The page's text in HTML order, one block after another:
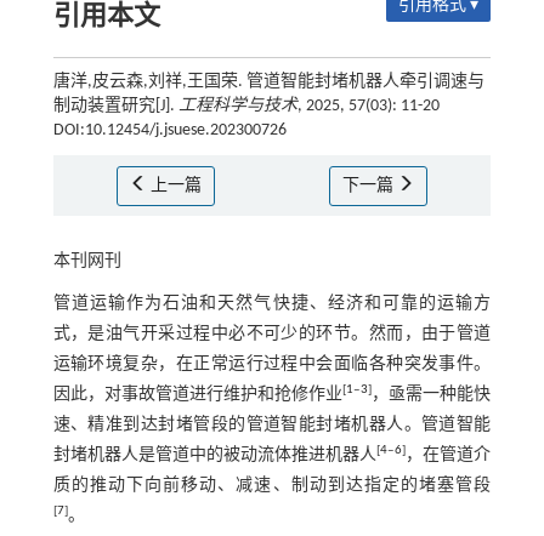
引用本文 引用格式 ▾
唐洋,皮云森,刘祥,王国荣. 管道智能封堵机器人牵引调速与
制动装置研究[J]. 工程科学与技术, 2025, 57(03): 11-20
DOI:10.12454/j.jsuese.202300726
上一篇 下一篇
本刊网刊
管道运输作为石油和天然气快捷、经济和可靠的运输方
式，是油气开采过程中必不可少的环节。然而，由于管道
运输环境复杂，在正常运行过程中会面临各种突发事件。
因此，对事故管道进行维护和抢修作业[1‒3] ，亟需一种能快
速、精准到达封堵管段的管道智能封堵机器人。管道智能
封堵机器人是管道中的被动流体推进机器人[4‒6] ，在管道介
质的推动下向前移动、减速、制动到达指定的堵塞管段
[7]。